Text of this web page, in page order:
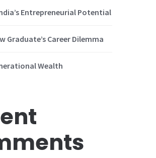
Entrepreneurial Potential
Graduate’s Career Dilemma
Wealth